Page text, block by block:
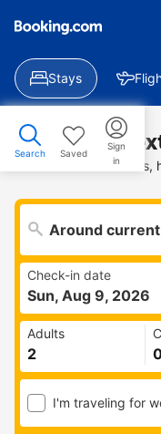
Stays
Search Saved
Sign
in
Find your
Search deals on
Check-in date
Sun, Aug 9, 2026
Adults
I'm traveling for